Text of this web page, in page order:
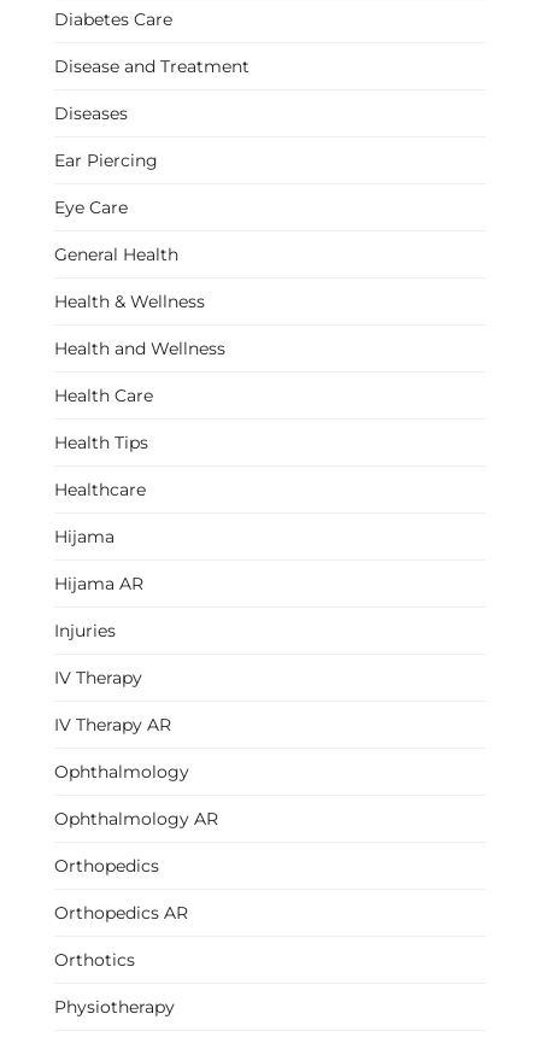
Diabetes Care
Disease and Treatment
Diseases
Ear Piercing
Eye Care
General Health
Health & Wellness
Health and Wellness
Health Care
Health Tips
Healthcare
Hijama
Hijama AR
Injuries
IV Therapy
IV Therapy AR
Ophthalmology
Ophthalmology AR
Orthopedics
Orthopedics AR
Orthotics
Physiotherapy